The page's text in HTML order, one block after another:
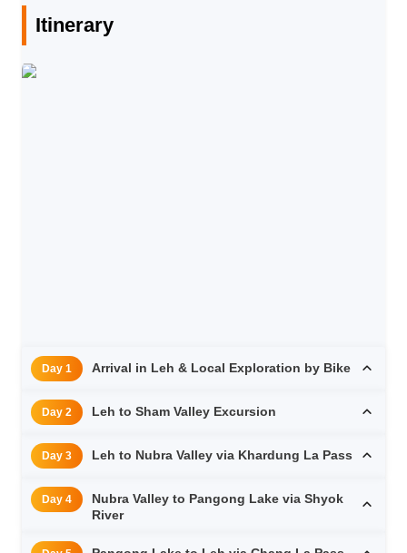
Itinerary
Day 1 Arrival in Leh & Local Exploration by Bike
Day 2 Leh to Sham Valley Excursion
Day 3 Leh to Nubra Valley via Khardung La Pass
Day 4
Nubra Valley to Pangong Lake via Shyok
River